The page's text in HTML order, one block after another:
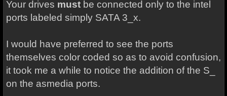
Your drives must be connected only to the intel
ports labeled simply SATA 3_x.
I would have preferred to see the ports
themselves color coded so as to avoid confusion,
it took me a while to notice the addition of the S_
on the asmedia ports.